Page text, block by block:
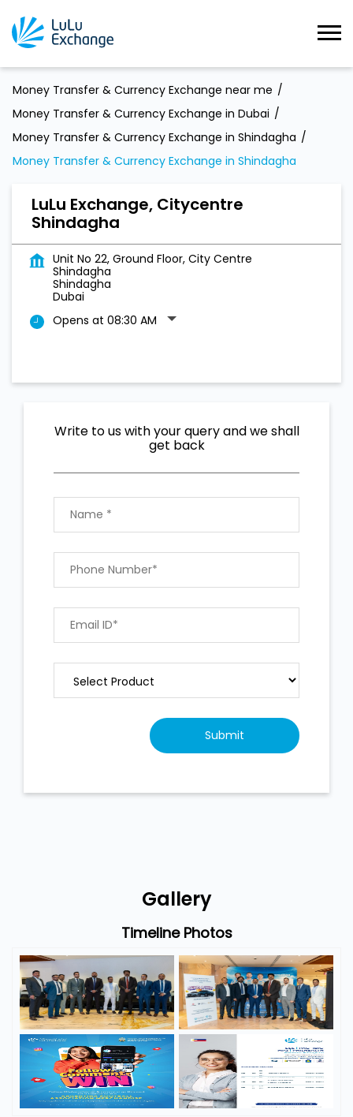
Money Transfer & Currency Exchange near me
Money Transfer & Currency Exchange in Dubai
Money Transfer & Currency Exchange in Shindagha
Money Transfer & Currency Exchange in Shindagha
LuLu Exchange, Citycentre
Shindagha
Unit No 22, Ground Floor, City Centre
Shindagha
Shindagha
Dubai
Opens at 08:30 AM
Write to us with your query and we shall
get back
Gallery
Timeline Photos